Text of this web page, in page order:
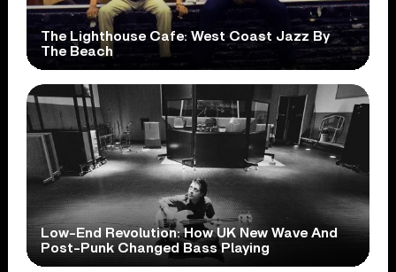
The Lighthouse Cafe: West Coast Jazz By
The Beach
Low-End Revolution: How UK New Wave And
Post-Punk Changed Bass Playing